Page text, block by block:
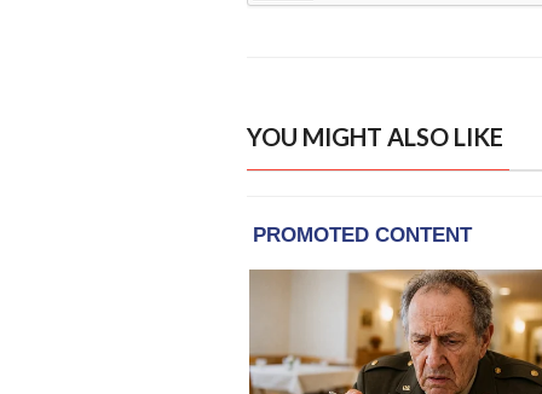
YOU MIGHT ALSO LIKE